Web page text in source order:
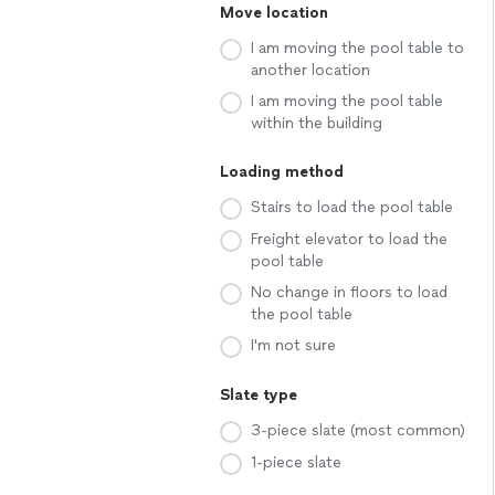
Move location
I am moving the pool table to
another location
I am moving the pool table
within the building
Loading method
Stairs to load the pool table
Freight elevator to load the
pool table
No change in floors to load
the pool table
I'm not sure
Slate type
3-piece slate (most common)
1-piece slate